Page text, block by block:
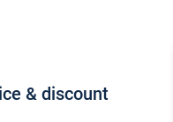
& discount